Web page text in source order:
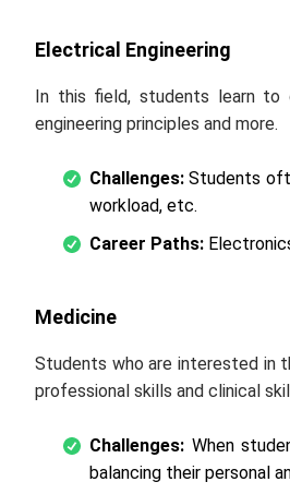
Electrical Engineering
In this field, students learn to
engineering principles and more.
Challenges:Students
workload, etc.
Career Paths:
Medicine
Students who are interested in
professional skills and clinical
Challenges: When
balancing their personal